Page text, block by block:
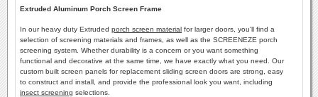
Extruded Aluminum Porch Screen Frame
In our heavy duty Extruded porch screen material for larger doors, you'll find a
selection of screening materials and frames, as well as the SCREENEZE porch
screening system. Whether durability is a concern or you want something
functional and decorative at the same time, we have exactly what you need. Our
custom built screen panels for replacement sliding screen doors are strong, easy
to construct and install, and provide the professional look you want, including
insect screening selections.